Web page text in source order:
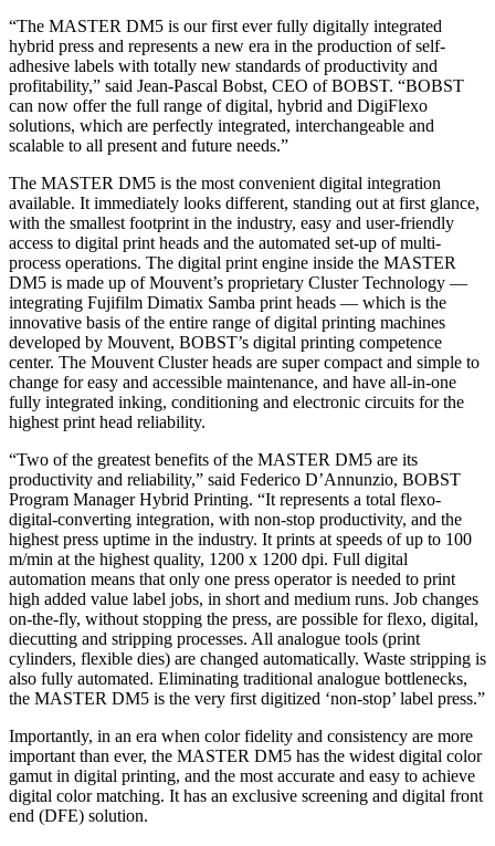
“The MASTER DM5 is our first ever fully digitally integrated
hybrid press and represents a new era in the production of self-
adhesive labels with totally new standards of productivity and
profitability,” said Jean-Pascal Bobst, CEO of BOBST. “BOBST
can now offer the full range of digital, hybrid and DigiFlexo
solutions, which are perfectly integrated, interchangeable and
scalable to all present and future needs.”
The MASTER DM5 is the most convenient digital integration
available. It immediately looks different, standing out at first glance,
with the smallest footprint in the industry, easy and user-friendly
access to digital print heads and the automated set-up of multi-
process operations. The digital print engine inside the MASTER
DM5 is made up of Mouvent’s proprietary Cluster Technology —
integrating Fujifilm Dimatix Samba print heads — which is the
innovative basis of the entire range of digital printing machines
developed by Mouvent, BOBST’s digital printing competence
center. The Mouvent Cluster heads are super compact and simple to
change for easy and accessible maintenance, and have all-in-one
fully integrated inking, conditioning and electronic circuits for the
highest print head reliability.
“Two of the greatest benefits of the MASTER DM5 are its
productivity and reliability,” said Federico D’Annunzio, BOBST
Program Manager Hybrid Printing. “It represents a total flexo-
digital-converting integration, with non-stop productivity, and the
highest press uptime in the industry. It prints at speeds of up to 100
m/min at the highest quality, 1200 x 1200 dpi. Full digital
automation means that only one press operator is needed to print
high added value label jobs, in short and medium runs. Job changes
on-the-fly, without stopping the press, are possible for flexo, digital,
diecutting and stripping processes. All analogue tools (print
cylinders, flexible dies) are changed automatically. Waste stripping is
also fully automated. Eliminating traditional analogue bottlenecks,
the MASTER DM5 is the very first digitized ‘non-stop’ label press.”
Importantly, in an era when color fidelity and consistency are more
important than ever, the MASTER DM5 has the widest digital color
gamut in digital printing, and the most accurate and easy to achieve
digital color matching. It has an exclusive screening and digital front
end (DFE) solution.